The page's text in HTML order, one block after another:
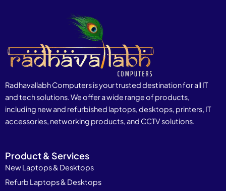
Radhavallabh Computers is your trusted destination for all IT
and tech solutions. We offer a wide range of products,
including new and refurbished laptops, desktops, printers, IT
accessories, networking products, and CCTV solutions.
Product & Services
New Laptops & Desktops
Refurb Laptops & Desktops